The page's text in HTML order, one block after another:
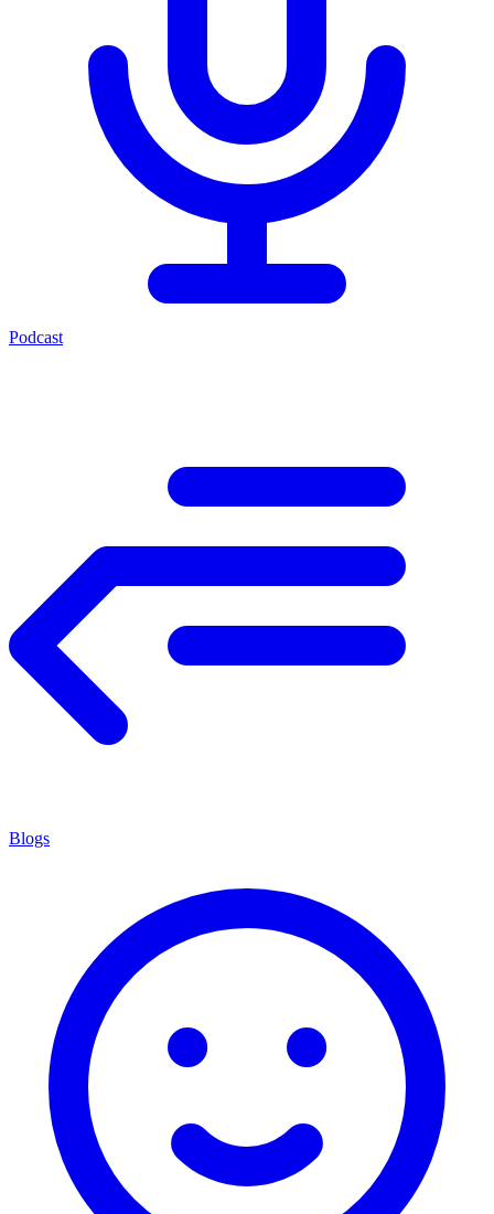
Podcast
Blogs